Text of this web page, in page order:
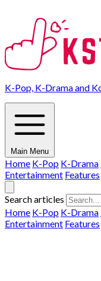
K-Pop, K-Drama and
Main Menu
Home K-Pop K-Drama
Entertainment Features
Search articles
Home K-Pop K-Drama
Entertainment Features